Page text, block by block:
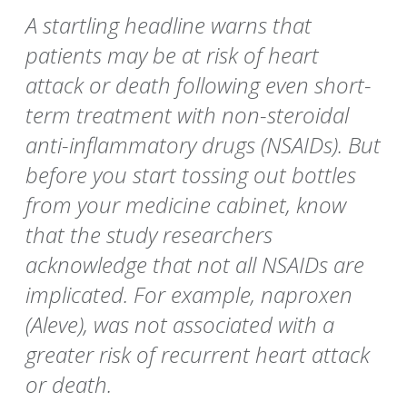
A startling headline warns that
patients may be at risk of heart
attack or death following even short-
term treatment with non-steroidal
anti-inflammatory drugs (NSAIDs). But
before you start tossing out bottles
from your medicine cabinet, know
that the study researchers
acknowledge that not all NSAIDs are
implicated. For example, naproxen
(Aleve), was not associated with a
greater risk of recurrent heart attack
or death.